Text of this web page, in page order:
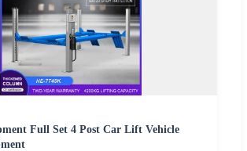
Full Set 4 Post Car Lift Vehicle